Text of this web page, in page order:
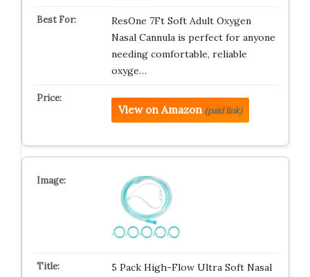
ResOne 7Ft Soft Adult Oxygen
Nasal Cannula is perfect for anyone
needing comfortable, reliable
oxyge…
View on Amazon (paid link)
5 Pack High-Flow Ultra Soft Nasal